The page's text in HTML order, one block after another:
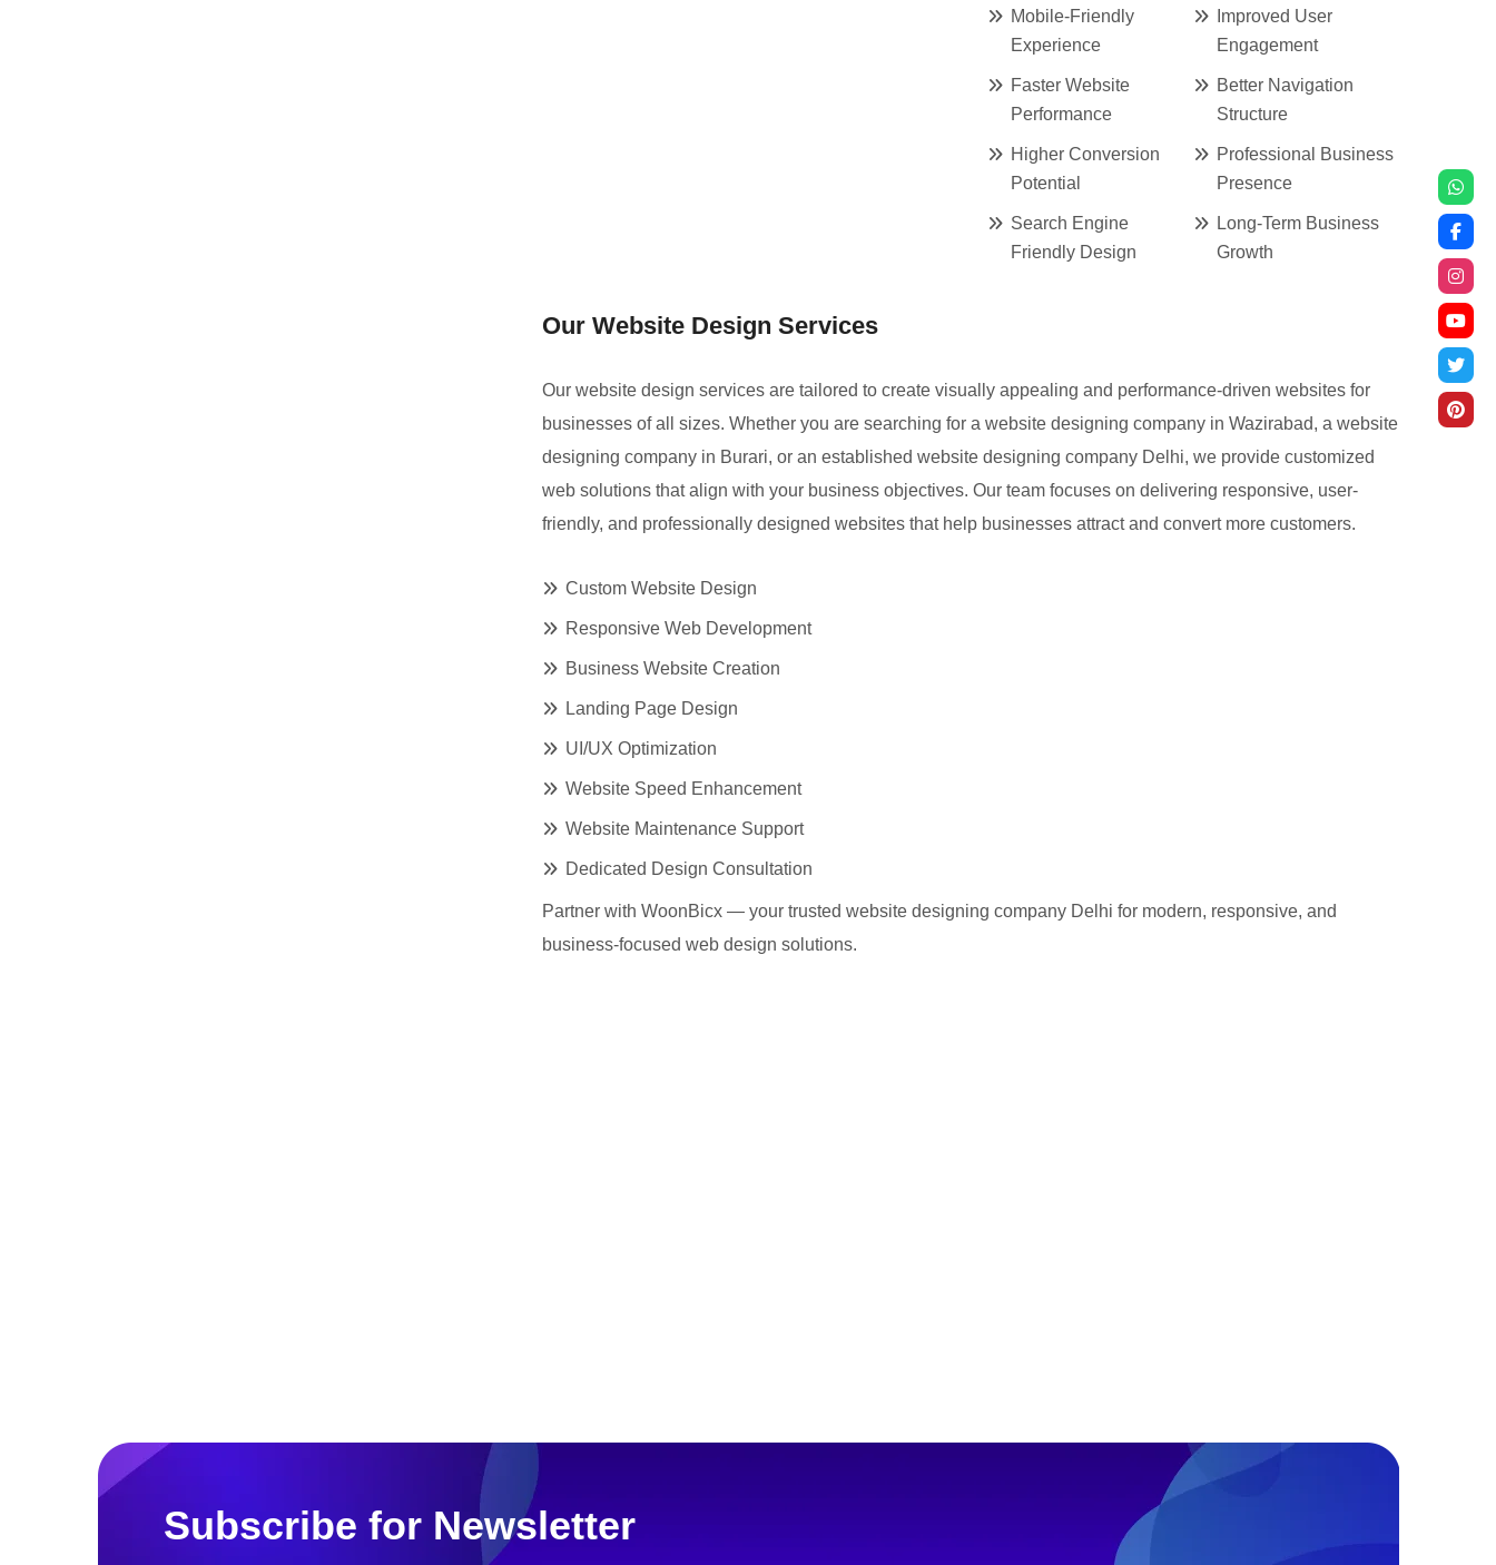
Mobile-Friendly
Experience
Improved User
Engagement
Faster Website
Performance
Better Navigation
Structure
Higher Conversion
Potential
Professional Business
Presence
Search Engine
Friendly Design
Long-Term Business
Growth
Our Website Design Services
Our website design services are tailored to create visually appealing and performance-driven websites for
businesses of all sizes. Whether you are searching for a website designing company in Wazirabad, a website
designing company in Burari, or an established website designing company Delhi, we provide customized
web solutions that align with your business objectives. Our team focuses on delivering responsive, user-
friendly, and professionally designed websites that help businesses attract and convert more customers.
Custom Website Design
Responsive Web Development
Business Website Creation
Landing Page Design
UI/UX Optimization
Website Speed Enhancement
Website Maintenance Support
Dedicated Design Consultation
Partner with WoonBicx — your trusted website designing company Delhi for modern, responsive, and
business-focused web design solutions.
Subscribe for Newsletter